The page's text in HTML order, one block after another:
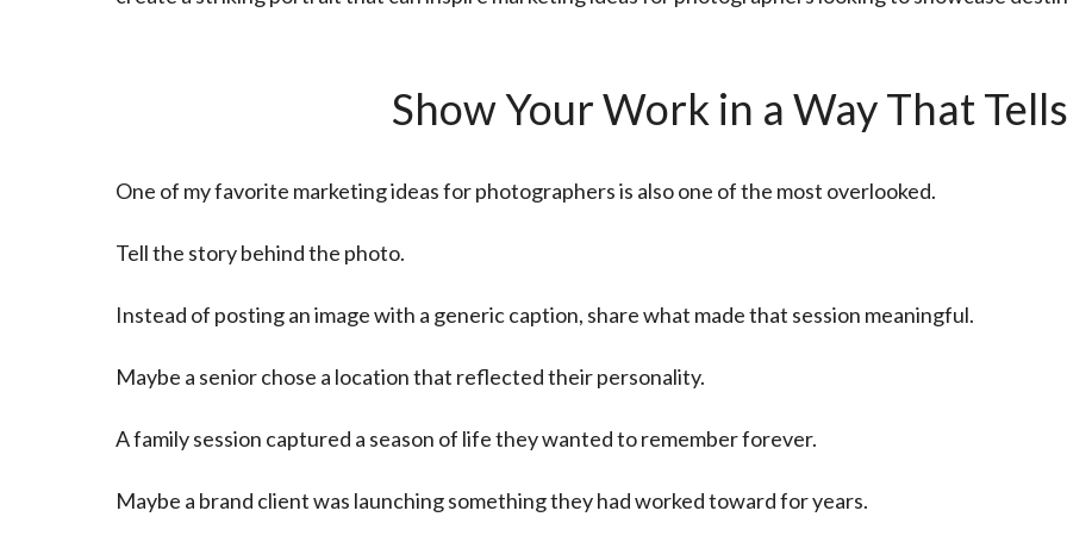
Show Your Work in a Way That
One of my favorite marketing ideas for photographers is also one of the most overlooked.
Tell the story behind the photo.
Instead of posting an image with a generic caption, share what made that session meaningful.
Maybe a senior chose a location that reflected their personality.
A family session captured a season of life they wanted to remember forever.
Maybe a brand client was launching something they had worked toward for years.